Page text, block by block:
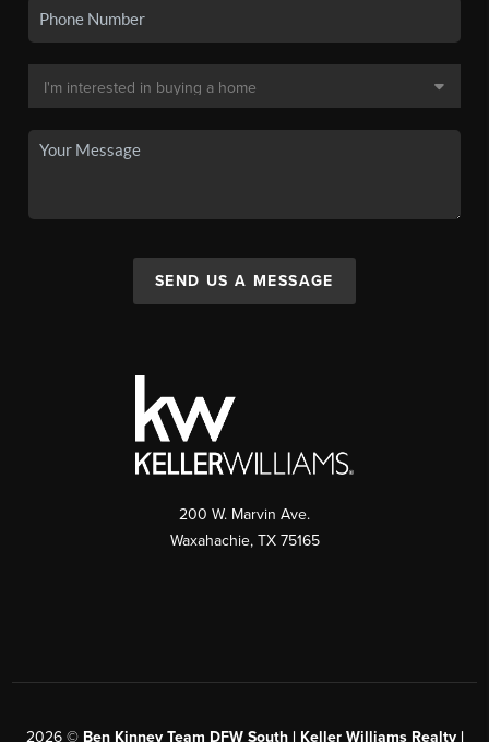
SEND US A MESSAGE
200 W. Marvin Ave.
Waxahachie, TX 75165
2026© Ben Kinney Team DFW South | Keller Williams Realty |